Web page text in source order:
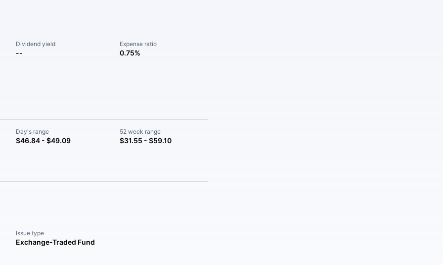
Dividend yield
--
Expense ratio
0.75%
Day's range
$46.84 - $49.09
52 week range
$31.55 - $59.10
Issue type
Exchange-Traded Fund